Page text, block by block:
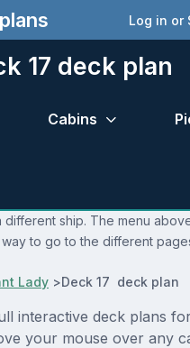
Log in or
17 deck plan
Cabins
ship. The menu
to go to the different
Lady >Deck 17 deck plan
interactive deck plans
your mouse over any